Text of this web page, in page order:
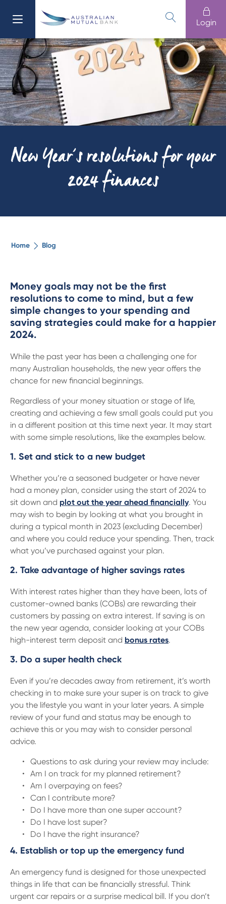
Login
611 100
Branches
13 61 91
Login
Banking
Loans
Home Buying
Cards
Security Advice
Digital Banking
Help Centre
Branches
13 61 91 BSB: 611 100
New Year’s resolutions for your
2024 finances
Home Blog
Money goals may not be the first
resolutions to come to mind, but a few
simple changes to your spending and
saving strategies could make for a happier
2024.
While the past year has been a challenging one for
many Australian households, the new year offers the
chance for new financial beginnings.
Regardless of your money situation or stage of life,
creating and achieving a few small goals could put you
in a different position at this time next year. It may start
with some simple resolutions, like the examples below.
1. Set and stick to a new budget
Whether you’re a seasoned budgeter or have never
had a money plan, consider using the start of 2024 to
sit down and plot out the year ahead financially. You
may wish to begin by looking at what you brought in
during a typical month in 2023 (excluding December)
and where you could reduce your spending. Then, track
what you’ve purchased against your plan.
2. Take advantage of higher savings rates
With interest rates higher than they have been, lots of
customer-owned banks (COBs) are rewarding their
customers by passing on extra interest. If saving is on
the new year agenda, consider looking at your COBs
high-interest term deposit and bonus rates.
3. Do a super health check
Even if you’re decades away from retirement, it’s worth
checking in to make sure your super is on track to give
you the lifestyle you want in your later years. A simple
review of your fund and status may be enough to
achieve this or you may wish to consider personal
advice.
Questions to ask during your review may include:
Am I on track for my planned retirement?
Am I overpaying on fees?
Can I contribute more?
Do I have more than one super account?
Do I have lost super?
Do I have the right insurance?
4. Establish or top up the emergency fund
An emergency fund is designed for those unexpected
things in life that can be financially stressful. Think
urgent car repairs or a surprise medical bill. If you don’t